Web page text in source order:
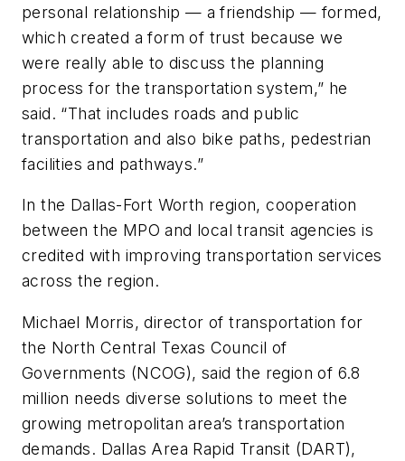
personal relationship — a friendship — formed,
which created a form of trust because we
were really able to discuss the planning
process for the transportation system,” he
said. “That includes roads and public
transportation and also bike paths, pedestrian
facilities and pathways.”
In the Dallas-Fort Worth region, cooperation
between the MPO and local transit agencies is
credited with improving transportation services
across the region.
Michael Morris, director of transportation for
the North Central Texas Council of
Governments (NCOG), said the region of 6.8
million needs diverse solutions to meet the
growing metropolitan area’s transportation
demands. Dallas Area Rapid Transit (DART),